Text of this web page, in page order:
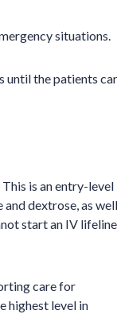
situations.
until the patients
This is an entry-level
dextrose, as well
start an IV lifeline
care for
highest level in